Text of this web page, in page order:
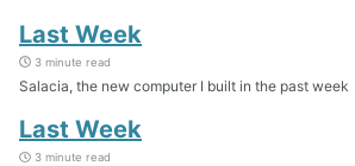
Last Week
3 minute read
Salacia, the new computer I built in the past week
Last Week
3 minute read